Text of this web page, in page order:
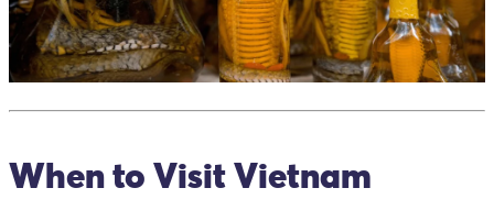
When to Visit Vietnam